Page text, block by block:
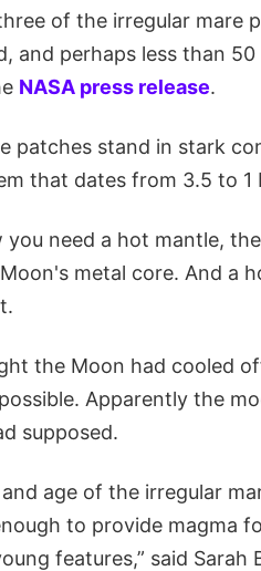
of the irregular mare
and perhaps less than
NASA press release.
patches stand in stark
that dates from 3.5 to 1
you need a hot mantle,
metal core. And a
the Moon had cooled
Apparently the
supposed.
age of the irregular
to provide magma
features,” said